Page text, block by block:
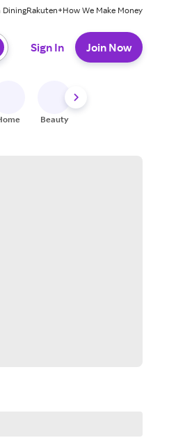
DiningRakuten+How We Make Money
Sign In Join Now
Beauty